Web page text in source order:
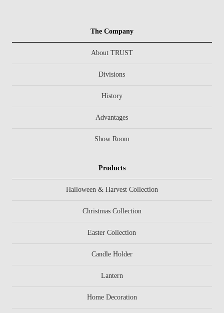
The Company
About TRUST
Divisions
History
Advantages
Show Room
Products
Halloween & Harvest Collection
Christmas Collection
Easter Collection
Candle Holder
Lantern
Home Decoration